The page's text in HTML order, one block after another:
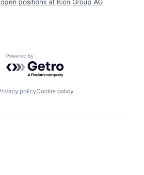
positions at Kion Group AG
Powered by Getro.com
policyCookie policy